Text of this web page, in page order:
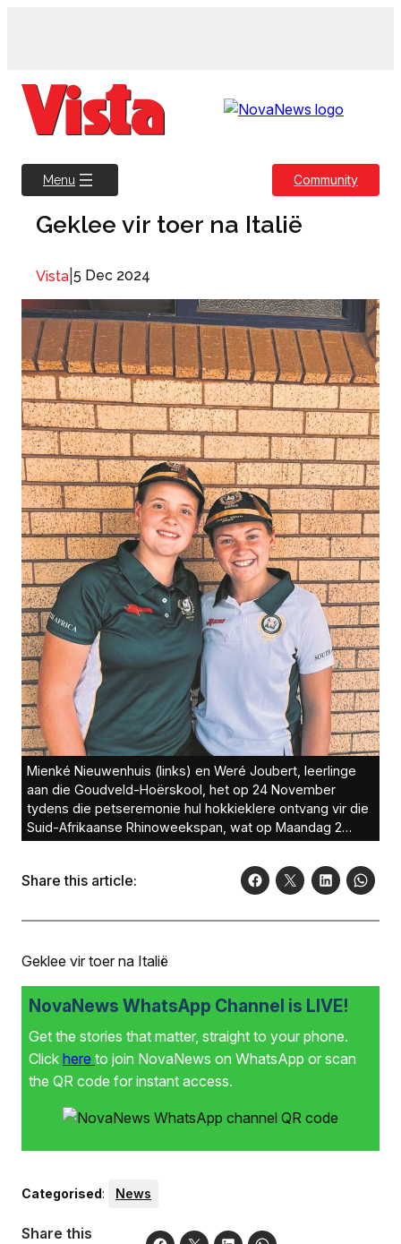
Menu Community
Geklee vir toer na Italië
Vista 5 Dec 2024
Mienké Nieuwenhuis (links) en Weré Joubert, leerlinge
aan die Goudveld-Hoërskool, het op 24 November
tydens die petseremonie hul hokkieklere ontvang vir die
Suid-Afrikaanse Rhinoweekspan, wat op Maandag 2
Desember na Italië vertrek het.Foto: Verskaf
Share this article:
Geklee vir toer na Italië
NovaNews WhatsApp Channel is LIVE!
Get the stories that matter, straight to your phone.
Click here to join NovaNews on WhatsApp or scan
the QR code for instant access.
Categorised: News
Share this